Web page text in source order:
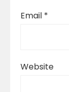
Email *
Website